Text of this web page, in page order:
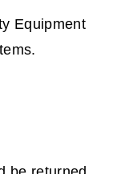
Equipment